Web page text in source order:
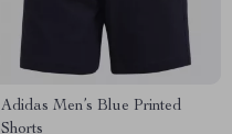
Adidas Men’s Blue Printed
Shorts